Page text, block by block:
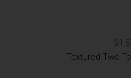
Textured Two-